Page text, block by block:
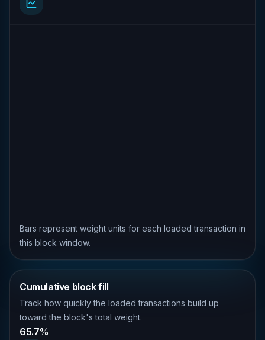
Bars represent weight units for each loaded transaction in
this block window.
Cumulative block fill
Track how quickly the loaded transactions build up
toward the block's total weight.
65.7%